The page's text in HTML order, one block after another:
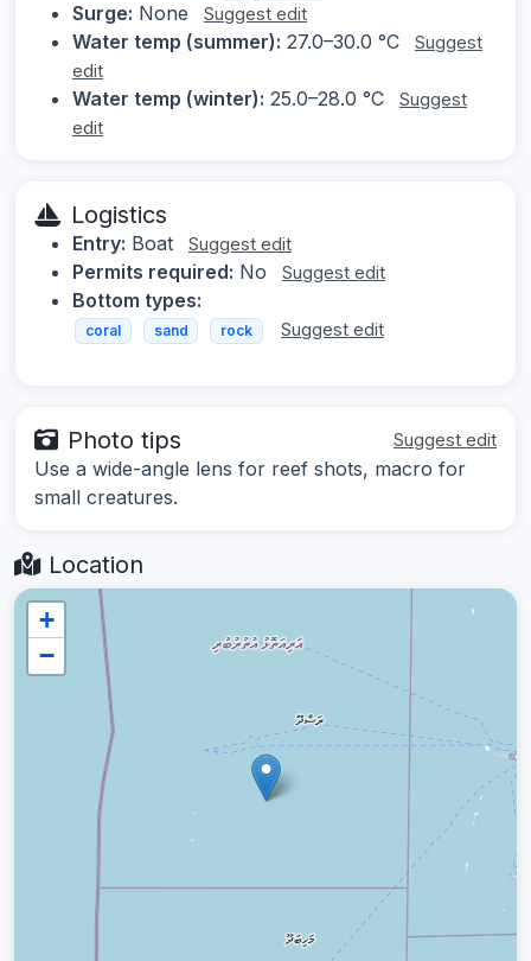
Surge: None Suggest edit
Water temp (summer): 27.0–30.0 °C
Suggest
edit
Water temp (winter): 25.0–28.0 °C
Suggest
edit
Logistics
Entry: Boat Suggest edit
Permits required: No Suggest edit
Bottom types:
coral sand rock Suggest edit
Photo tips Suggest edit
Use a wide-angle lens for reef shots, macro for
small creatures.
Location
+
−